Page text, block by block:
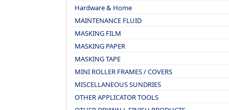
Hardware & Home
MAINTENANCE FLUID
MASKING FILM
MASKING PAPER
MASKING TAPE
MINI ROLLER FRAMES / COVERS
MISCELLANEOUS SUNDRIES
OTHER APPLICATOR TOOLS